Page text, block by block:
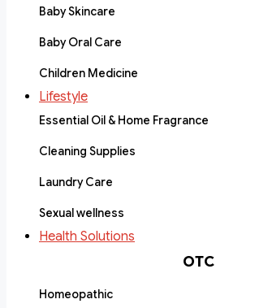
Baby Skincare
Baby Oral Care
Children Medicine
Lifestyle
Essential Oil & Home Fragrance
Cleaning Supplies
Laundry Care
Sexual wellness
Health Solutions
OTC
Homeopathic